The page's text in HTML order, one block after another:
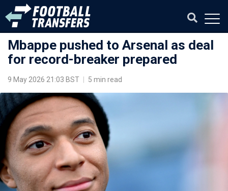
Mbappe pushed to Arsenal as deal
for record-breaker prepared
9 May 2026 21:03 BST 5 min read